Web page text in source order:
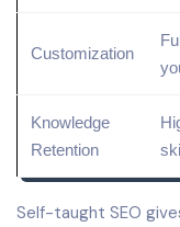
Customization
Knowledge
Retention
Self-taught SEO